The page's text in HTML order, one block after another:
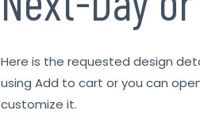
Here is the requested design
using Add to cart or you can
customize it.